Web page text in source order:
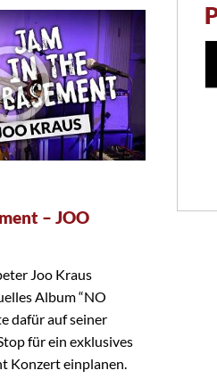
– JOO
Joo Kraus
Album “NO
dafür auf seiner
für ein exklusives
Konzert einplanen.